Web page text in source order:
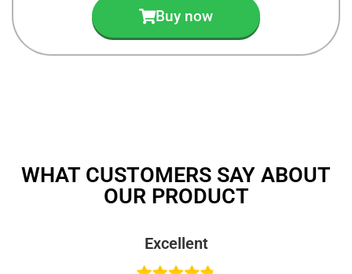
Buy now
WHAT CUSTOMERS SAY ABOUT
OUR PRODUCT
Excellent